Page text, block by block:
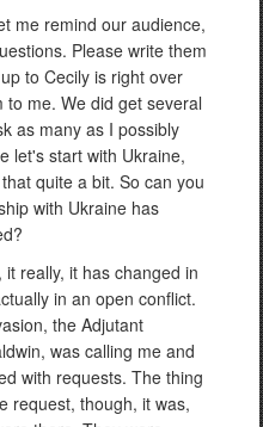
me remind our audience,
Please write them
to Cecily is right over
me. We did get several
as many as I possibly
let's start with Ukraine,
quite a bit. So can you
with Ukraine has
it really, it has changed in
in an open conflict.
the Adjutant
was calling me and
with requests. The thing
request, though, it was,